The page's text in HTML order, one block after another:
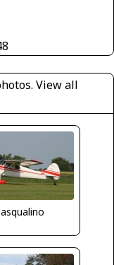
View all